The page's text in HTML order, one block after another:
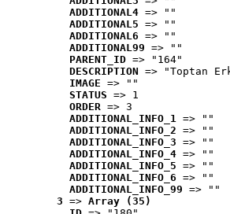
ADDITIONAL4 => ""
ADDITIONAL5 => ""
ADDITIONAL6 => ""
ADDITIONAL99 => ""
PARENT_ID => "164"
DESCRIPTION => "Toptan
IMAGE => ""
STATUS => 1
ORDER => 3
ADDITIONAL_INFO_1 => ""
ADDITIONAL_INFO_2 => ""
ADDITIONAL_INFO_3 => ""
ADDITIONAL_INFO_4 => ""
ADDITIONAL_INFO_5 => ""
ADDITIONAL_INFO_6 => ""
ADDITIONAL_INFO_99 => ""
3 => Array (35)